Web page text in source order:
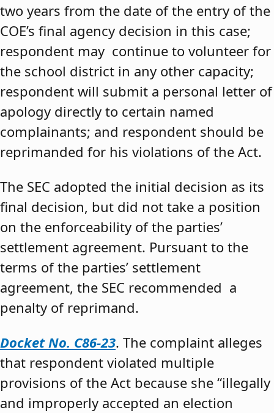
two years from the date of the entry of the
COE’s final agency decision in this case;
respondent may continue to volunteer for
the school district in any other capacity;
respondent will submit a personal letter of
apology directly to certain named
complainants; and respondent should be
reprimanded for his violations of the Act.
The SEC adopted the initial decision as its
final decision, but did not take a position
on the enforceability of the parties’
settlement agreement. Pursuant to the
terms of the parties’ settlement
agreement, the SEC recommended a
penalty of reprimand.
Docket No. C86-23. The complaint alleges
that respondent violated multiple
provisions of the Act because she “illegally
and improperly accepted an election